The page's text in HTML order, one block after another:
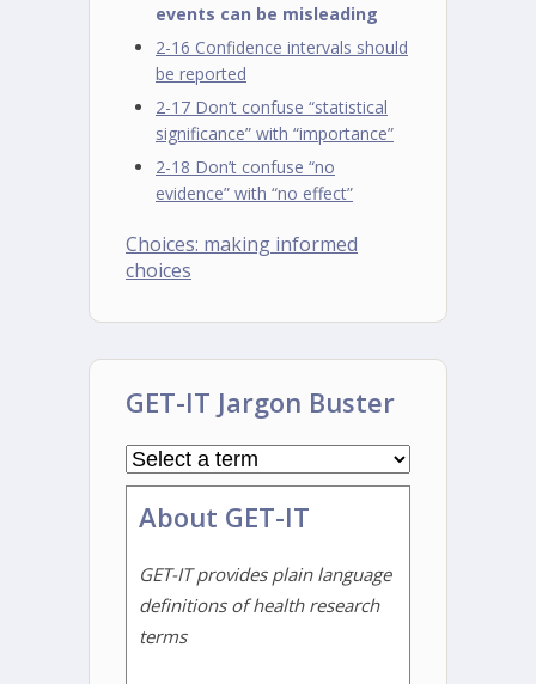
events can be misleading
2-16 Confidence intervals should
be reported
2-17 Don’t confuse “statistical
significance” with “importance”
2-18 Don’t confuse “no
evidence” with “no effect”
Choices: making informed
choices
GET-IT Jargon Buster
About GET-IT
GET-IT provides plain language
definitions of health research
terms